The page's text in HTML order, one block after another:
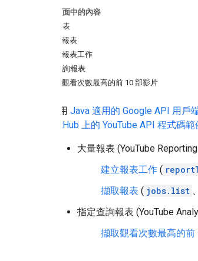
這個頁面中的內容
大量報表
擷取報表
建立報表工作
指定查詢報表
擷取觀看次數最高的前 10 部影片
下列使用 Java 適用的 Google API 用戶
GitHub 上的 YouTube API 程式碼
大量報表 (YouTube
建立報表工作 (
擷取報表 ( jobs.list 、
指定查詢報表 (YouTube
擷取觀看次數最高的前